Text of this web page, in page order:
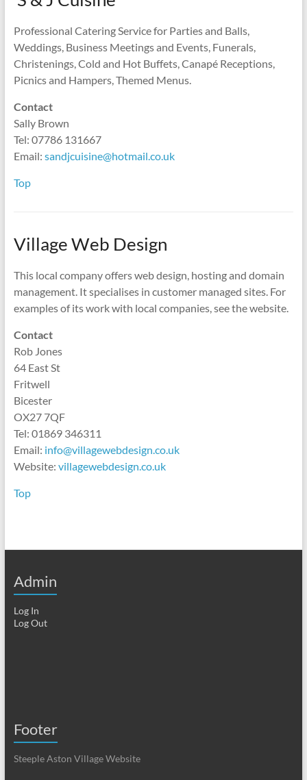
Professional Catering Service for Parties and Balls,
Weddings, Business Meetings and Events, Funerals,
Christenings, Cold and Hot Buffets, Canapé Receptions,
Picnics and Hampers, Themed Menus.
Contact
Sally Brown
Tel: 07786 131667
Email: sandjcuisine@hotmail.co.uk
Top
Village Web Design
This local company offers web design, hosting and domain
management. It specialises in customer managed sites. For
examples of its work with local companies, see the website.
Contact
Rob Jones
64 East St
Fritwell
Bicester
OX27 7QF
Tel: 01869 346311
Email: info@villagewebdesign.co.uk
Website: villagewebdesign.co.uk
Top
Admin
Log In
Log Out
Footer
Steeple Aston Village Website